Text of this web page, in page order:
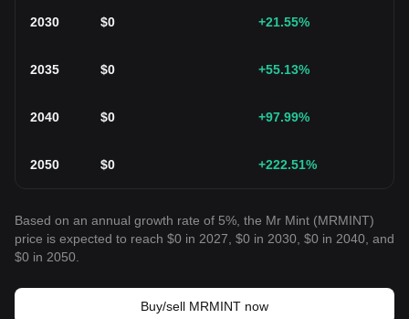
2030 $0 +21.55%
2035 $0 +55.13%
2040 $0 +97.99%
2050 $0 +222.51%
Based on an annual growth rate of 5%, the Mr Mint (MRMINT)
price is expected to reach $0 in 2027, $0 in 2030, $0 in 2040, and
$0 in 2050.
Buy/sell MRMINT now